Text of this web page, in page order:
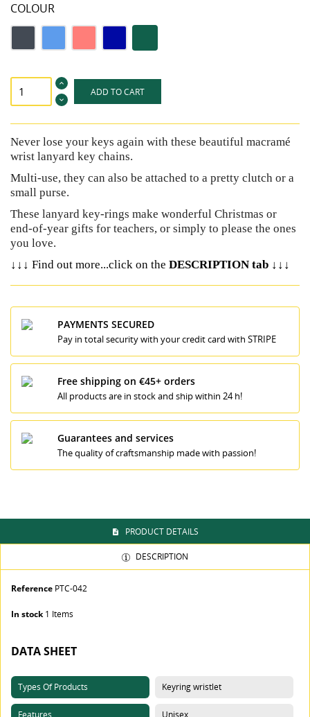
COLOUR
black
pink
Navy
blue
ADD TO CART
Never lose your keys again with these beautiful macramé
wrist lanyard key chains.
Multi-use, they can also be attached to a pretty clutch or a
small purse.
These lanyard key-rings make wonderful Christmas or
end-of-year gifts for teachers, or simply to please the ones
you love.
↓↓↓ Find out more...click on the DESCRIPTION tab ↓↓↓
PAYMENTS SECURED
Pay in total security with your credit card with STRIPE
Free shipping on €45+ orders
All products are in stock and ship within 24 h!
Guarantees and services
The quality of craftsmanship made with passion!
PRODUCT DETAILS
DESCRIPTION
Reference PTC-042
In stock 1 Items
DATA SHEET
Types Of Products Keyring wristlet
MI LISTA DE DESEOS
((TITLE))
((LABEL))
((cancelText))
SIGN IN
You need to be logged in to save products in your
wishlist.